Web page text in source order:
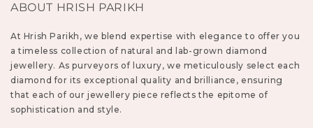
ABOUT HRISH PARIKH
At Hrish Parikh, we blend expertise with elegance to offer you
a timeless collection of natural and lab-grown diamond
jewellery. As purveyors of luxury, we meticulously select each
diamond for its exceptional quality and brilliance, ensuring
that each of our jewellery piece reflects the epitome of
sophistication and style.